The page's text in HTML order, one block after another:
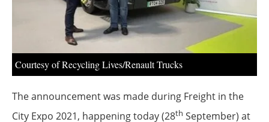
Newsletters
Courtesy of Recycling Lives/Renault Trucks
The announcement was made during Freight in the
City Expo 2021, happening today (28th September) at